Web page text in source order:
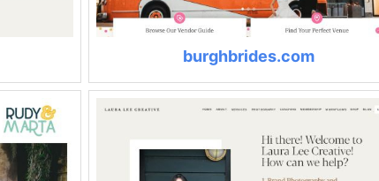
burghbrides.com